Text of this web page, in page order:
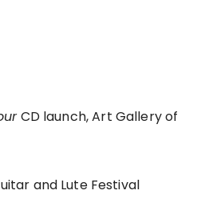
CD launch, Art Gallery of
and Lute Festival